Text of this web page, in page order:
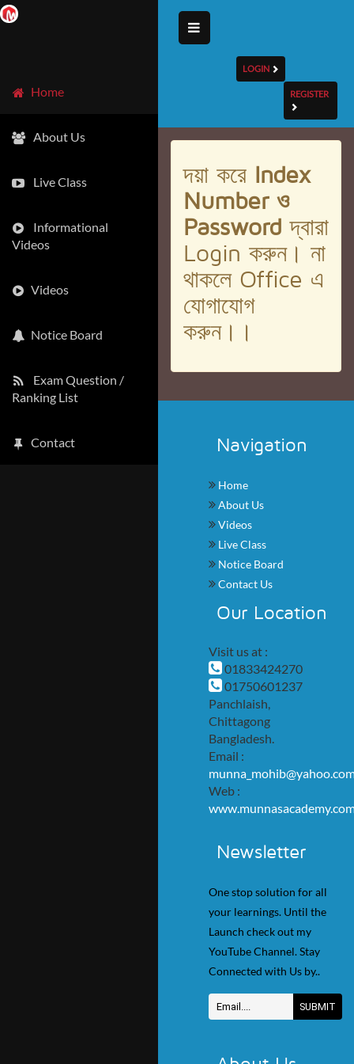
Home
About Us
Live Class
Informational
Videos
Videos
Notice Board
Exam Question /
Ranking List
Contact
LOGIN
REGISTER
দয়া করে Index
Number ও
Passwordদ্বারা
Login করুন। না
থাকলে Office এ
যোগাযোগ
করুন।।
Navigation
Home
About Us
Videos
Live Class
Notice Board
Contact Us
Our Location
Visit us at :
01833424270
01750601237
Panchlaish,
Chittagong
Bangladesh.
Email :
Web :
Newsletter
One stop solution for all
your learnings. Until the
Launch check out my
YouTube Channel. Stay
Connected with Us by..